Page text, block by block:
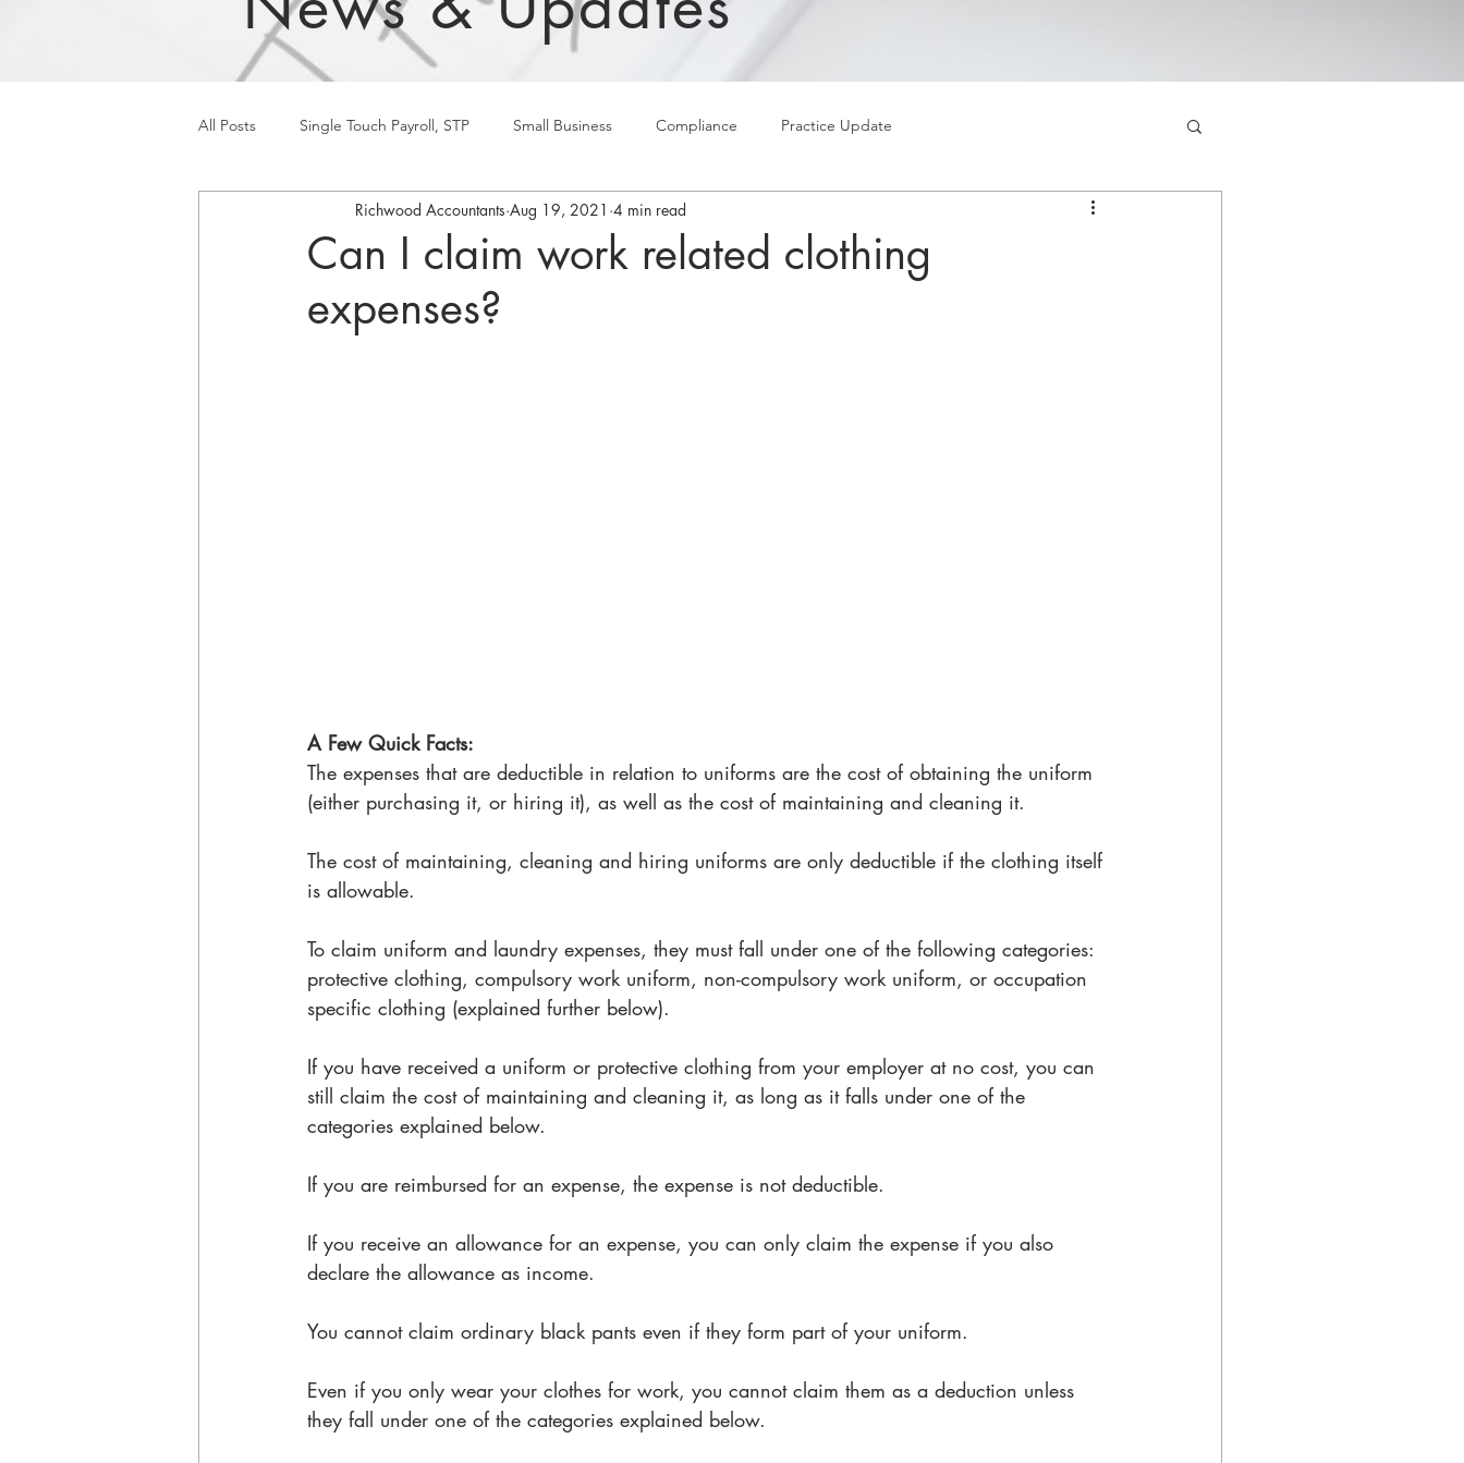
All Posts Single Touch Payroll, STP Small Business Compliance Practice Update
Can I claim work related clothing
expenses?
Richwood Accountants Aug 19, 2021 4 min read
A Few Quick Facts:
The expenses that are deductible in relation to uniforms are the cost of obtaining the uniform
(either purchasing it, or hiring it), as well as the cost of maintaining and cleaning it.
The cost of maintaining, cleaning and hiring uniforms are only deductible if the clothing itself
is allowable.
To claim uniform and laundry expenses, they must fall under one of the following categories:
protective clothing, compulsory work uniform, non-compulsory work uniform, or occupation
specific clothing (explained further below).
If you have received a uniform or protective clothing from your employer at no cost, you can
still claim the cost of maintaining and cleaning it, as long as it falls under one of the
categories explained below.
If you are reimbursed for an expense, the expense is not deductible.
If you receive an allowance for an expense, you can only claim the expense if you also
declare the allowance as income.
You cannot claim ordinary black pants even if they form part of your uniform.
Even if you only wear your clothes for work, you cannot claim them as a deduction unless
they fall under one of the categories explained below.